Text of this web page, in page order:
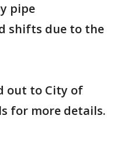
pipe
shifts due to the
out to City of
for more details.